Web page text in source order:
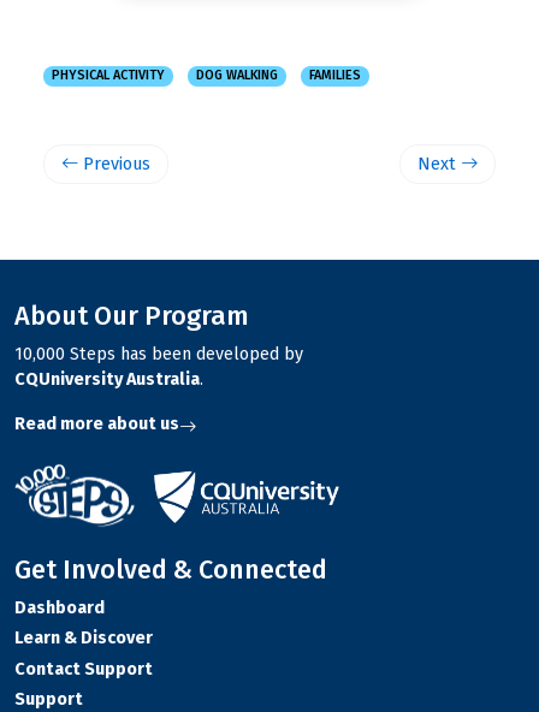
PHYSICAL ACTIVITY DOG WALKING FAMILIES
Previous Next
About Our Program
10,000 Steps has been developed by
CQUniversity Australia.
Read more about us
Get Involved & Connected
Dashboard
Learn & Discover
Contact Support
Support